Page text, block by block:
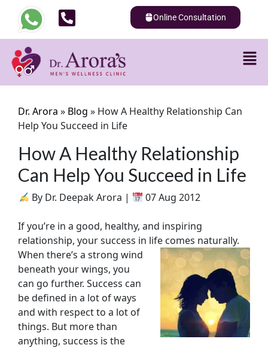
Online Consultation
Dr. Arora» Blog » How A Healthy Relationship Can
Help You Succeed in Life
How A Healthy Relationship
Can Help You Succeed in Life
By Dr. Deepak Arora | 07 Aug 2012
If you’re in a good, healthy, and inspiring
relationship, your success in life comes naturally.
When there’s a strong wind
beneath your wings, you
can go further. Success can
be defined in a lot of ways
and with respect to a lot of
things. But more than
anything, success is the